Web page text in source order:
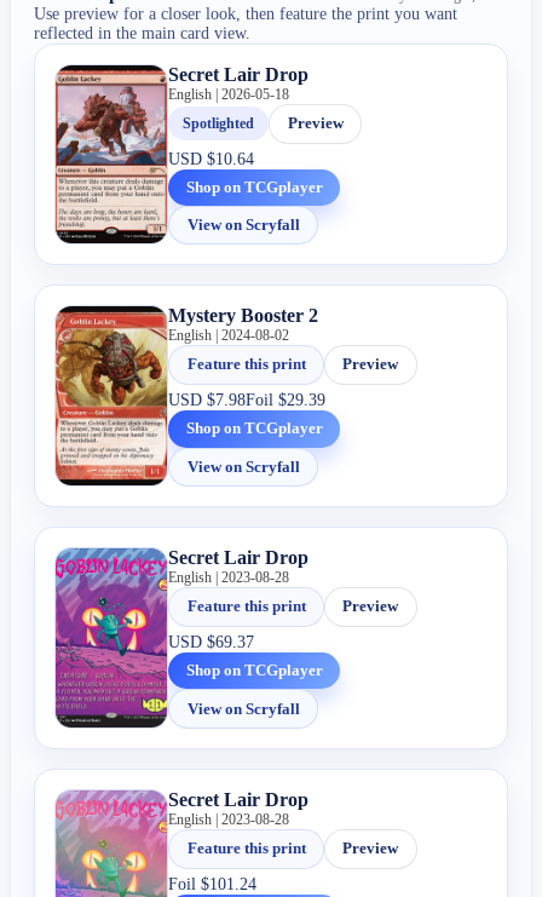
Use preview for a closer look, then feature the print you want
reflected in the main card view.
Secret Lair Drop
English | 2026-05-18
Spotlighted
Preview
USD$10.64
Shop on TCGplayer
View on Scryfall
Mystery Booster 2
English | 2024-08-02
Feature this print
Preview
USD$7.98Foil$29.39
Shop on TCGplayer
View on Scryfall
Secret Lair Drop
English | 2023-08-28
Feature this print
Preview
USD$69.37
Shop on TCGplayer
View on Scryfall
Secret Lair Drop
English | 2023-08-28
Feature this print
Preview
Foil$101.24